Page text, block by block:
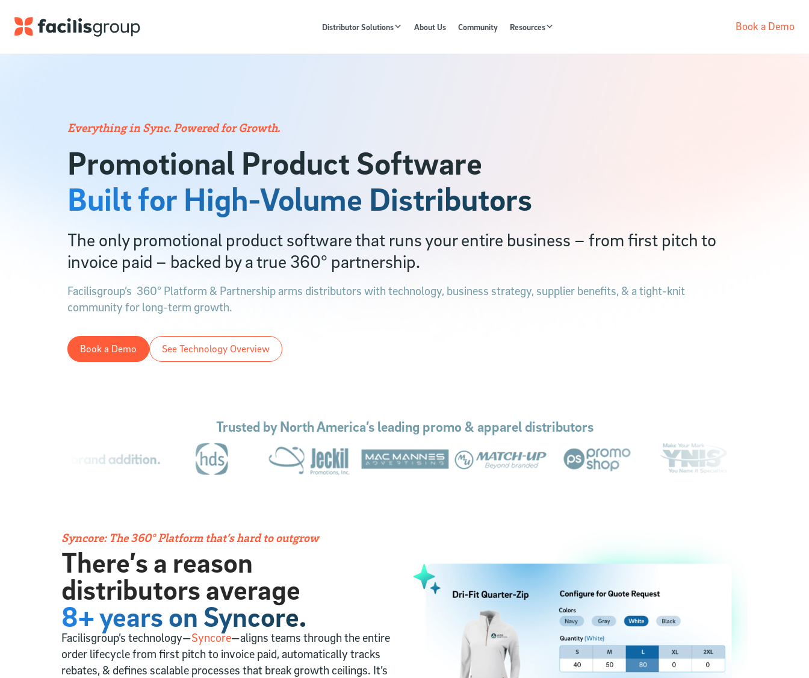
Distributor Solutions About Us Community Resources Book a Demo
Everything in Sync. Powered for Growth.
Promotional Product Software
Built for High-Volume Distributors
The only promotional product software that runs your entire business – from first pitch to
invoice paid – backed by a true 360° partnership.
Facilisgroup’s 360° Platform & Partnership arms distributors with technology, business strategy, supplier benefits, & a tight-knit
community for long-term growth.
Book a Demo See Technology Overview
Trusted by North America’s leading promo & apparel distributors
Syncore: The 360° Platform that’s hard to outgrow
There’s a reason
distributors average
8+ years on Syncore.
Facilisgroup’s technology—Syncore—aligns teams through the entire
order lifecycle from first pitch to invoice paid, automatically tracks
rebates, & defines scalable processes that break growth ceilings. It’s